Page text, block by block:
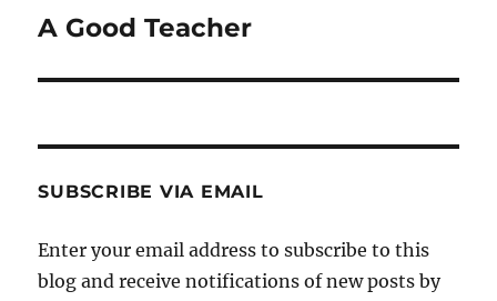
Next
A Good Teacher
SUBSCRIBE VIA EMAIL
Enter your email address to subscribe to this
blog and receive notifications of new posts by